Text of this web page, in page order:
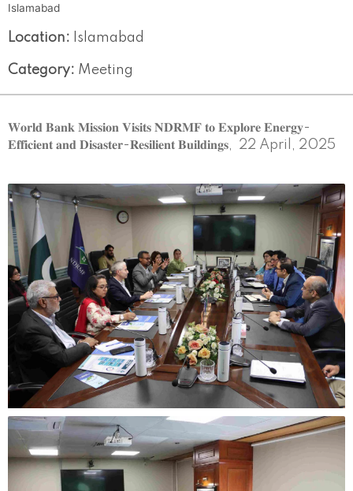
Islamabad
Location: Islamabad
Category: Meeting
𝐖𝐨𝐫𝐥𝐝 𝐁𝐚𝐧𝐤 𝐌𝐢𝐬𝐬𝐢𝐨𝐧 𝐕𝐢𝐬𝐢𝐭𝐬 𝐍𝐃𝐑𝐌𝐅 𝐭𝐨 𝐄𝐱𝐩𝐥𝐨𝐫𝐞 𝐄𝐧𝐞𝐫𝐠𝐲-
𝐄𝐟𝐟𝐢𝐜𝐢𝐞𝐧𝐭 𝐚𝐧𝐝 𝐃𝐢𝐬𝐚𝐬𝐭𝐞𝐫-𝐑𝐞𝐬𝐢𝐥𝐢𝐞𝐧𝐭 𝐁𝐮𝐢𝐥𝐝𝐢𝐧𝐠𝐬, 22 April, 2025